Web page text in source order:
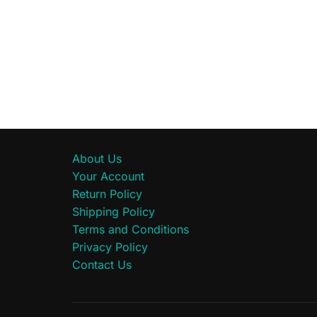
About Us
Your Account
Return Policy
Shipping Policy
Terms and Conditions
Privacy Policy
Contact Us